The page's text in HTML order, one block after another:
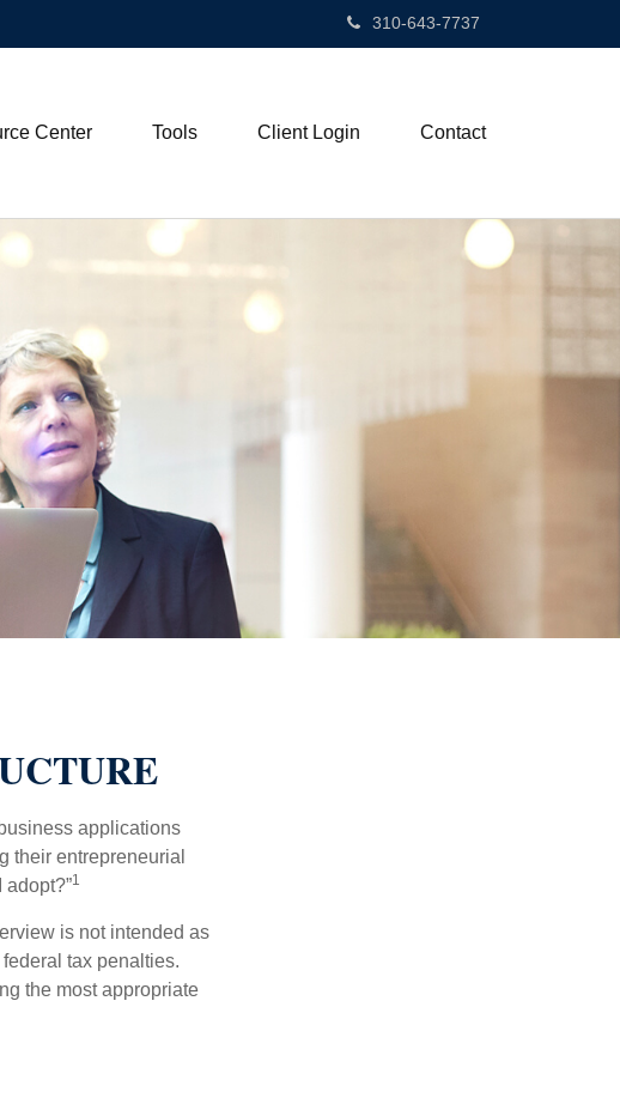
310-643-7737
Center Tools Client Login Contact
applications
their entrepreneurial
1
is not intended as
tax penalties.
the most appropriate